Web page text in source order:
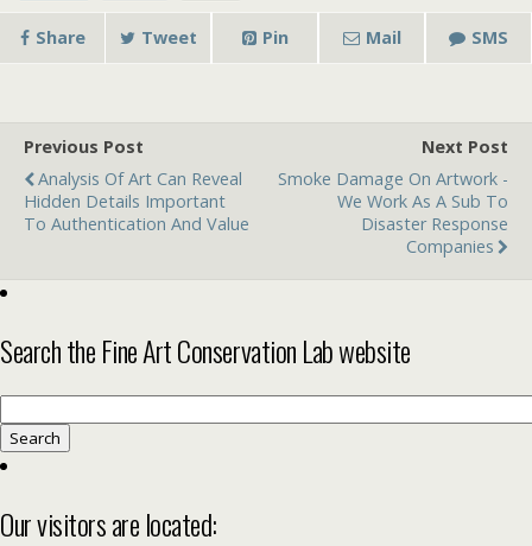
Share Tweet Pin Mail SMS
Previous Post
Analysis Of Art Can Reveal
Hidden Details Important
To Authentication And Value
Next Post
Smoke Damage On Artwork -
We Work As A Sub To
Disaster Response
Companies
Search the Fine Art Conservation Lab website
for:
Our visitors are located: